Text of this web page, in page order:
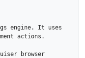
engine. It uses
actions.
browser